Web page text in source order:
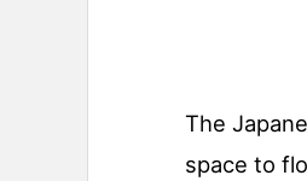
The
space to